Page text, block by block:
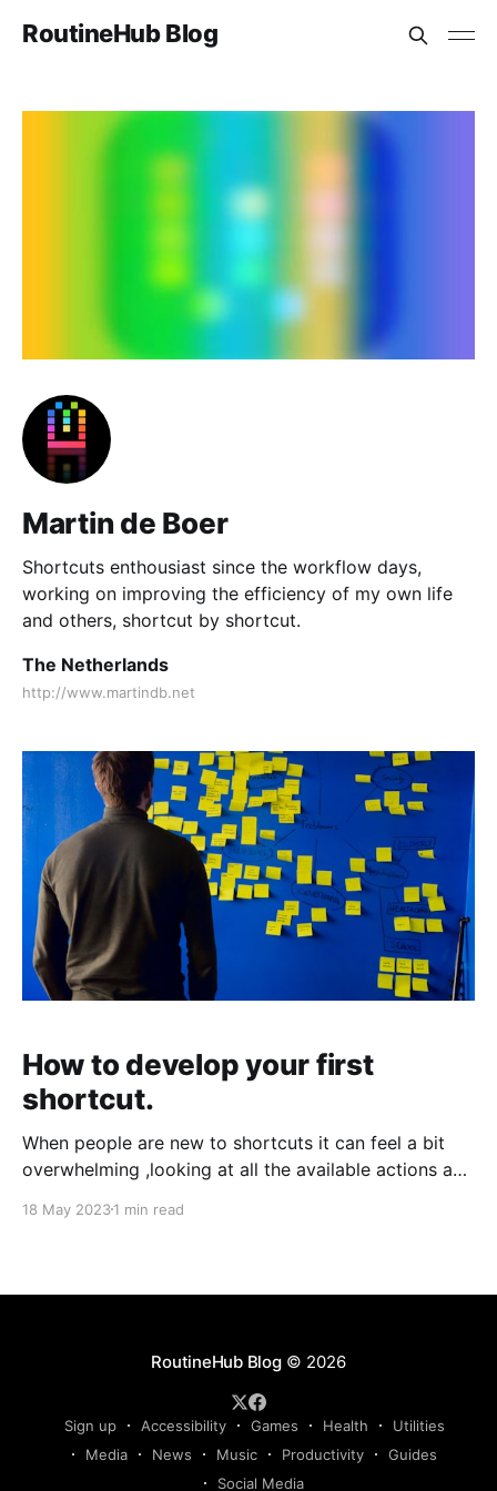
RoutineHub Blog
Martin de Boer
Shortcuts enthousiast since the workflow days,
working on improving the efficiency of my own life
and others, shortcut by shortcut.
The Netherlands
http://www.martindb.net
How to develop your first
shortcut.
When people are new to shortcuts it can feel a bit
overwhelming ,looking at all the available actions and
started a few years back and the first shortcut got
18 May 20231 min read
RoutineHub Blog© 2026
Sign up Accessibility Games Health
Utilities
Media
News Music Productivity
Guides
Social Media